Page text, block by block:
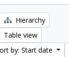
Hierarchy
Table view
by: Start date